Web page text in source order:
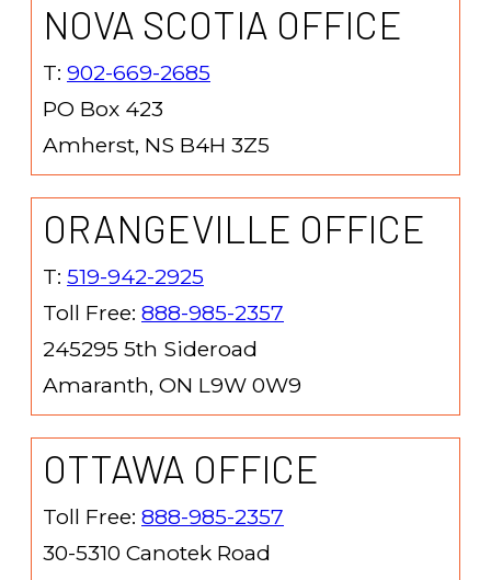
NOVA SCOTIA OFFICE
T: 902-669-2685
PO Box 423
Amherst, NS B4H 3Z5
ORANGEVILLE OFFICE
T: 519-942-2925
Toll Free: 888-985-2357
245295 5th Sideroad
Amaranth, ON L9W 0W9
OTTAWA OFFICE
Toll Free: 888-985-2357
30-5310 Canotek Road